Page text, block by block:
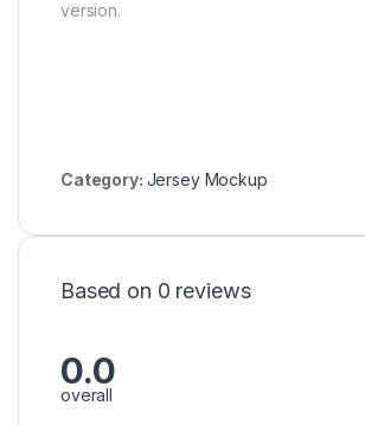
version.
Category: Jersey Mockup
Based on 0 reviews
0.0
overall